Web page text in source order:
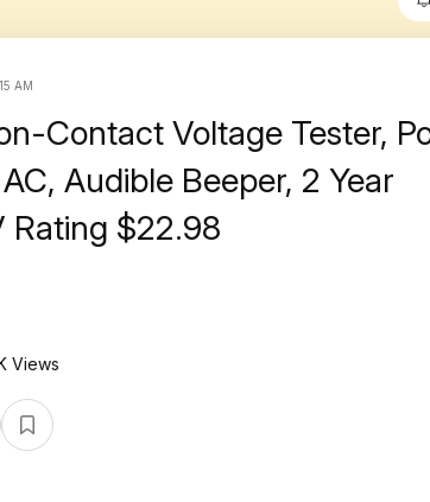
AM
Contact Voltage Tester,
Audible Beeper, 2 Year
Rating $22.98
Views